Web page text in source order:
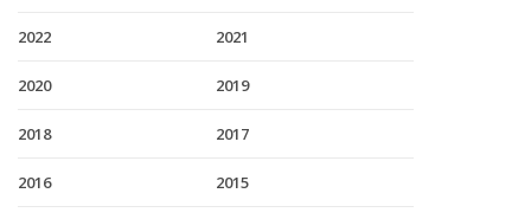
2022 2021
2020 2019
2018 2017
2016 2015